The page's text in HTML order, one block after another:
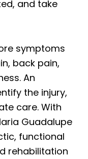
and take
symptoms
back pain,
An
the injury,
care. With
Guadalupe
functional
rehabilitation